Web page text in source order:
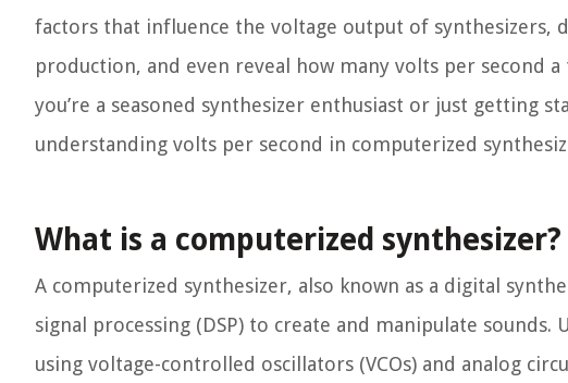
factors that influence the voltage output of synthesizers,
production, and even reveal how many volts per second
you’re a seasoned synthesizer enthusiast or just getting
understanding volts per second in computerized
What is a computerized synthesizer?
A computerized synthesizer, also known as a digital
signal processing (DSP) to create and manipulate
using voltage-controlled oscillators (VCOs) and analog